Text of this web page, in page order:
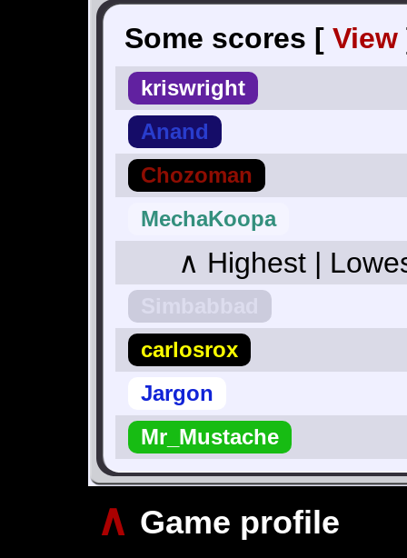
Some scores [ View
kriswright
Anand
Chozoman
MechaKoopa
∧ Highest |
carlosrox
Jargon
Mr_Mustache
∧ Game profile